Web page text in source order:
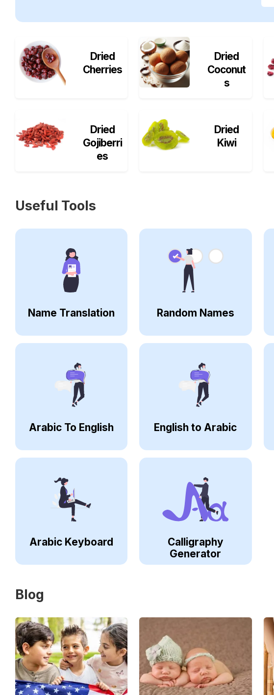
Dried
Cherries
Dried
Coconut
s
Dried
Gojiberri
es
Dried
Kiwi
Useful Tools
Name Translation Random Names
Arabic To English English to Arabic
Arabic Keyboard
Calligraphy
Generator
Blog